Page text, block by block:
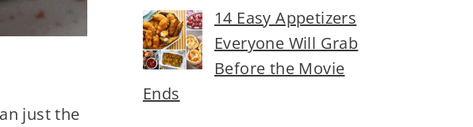
just the
14 Easy Appetizers
Everyone Will Grab
Before the Movie
Ends